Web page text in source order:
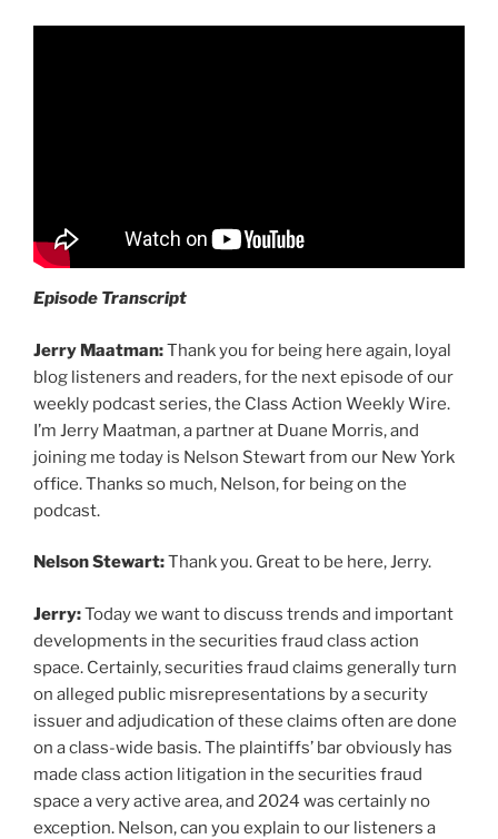
Episode Transcript
Jerry Maatman:Thank you for being here again, loyal
blog listeners and readers, for the next episode of our
weekly podcast series, the Class Action Weekly Wire.
I’m Jerry Maatman, a partner at Duane Morris, and
joining me today is Nelson Stewart from our New York
office. Thanks so much, Nelson, for being on the
podcast.
Nelson Stewart:Thank you. Great to be here, Jerry.
Jerry:Today we want to discuss trends and important
developments in the securities fraud class action
space. Certainly, securities fraud claims generally turn
on alleged public misrepresentations by a security
issuer and adjudication of these claims often are done
on a class-wide basis. The plaintiffs’ bar obviously has
made class action litigation in the securities fraud
space a very active area, and 2024 was certainly no
exception. Nelson, can you explain to our listeners a